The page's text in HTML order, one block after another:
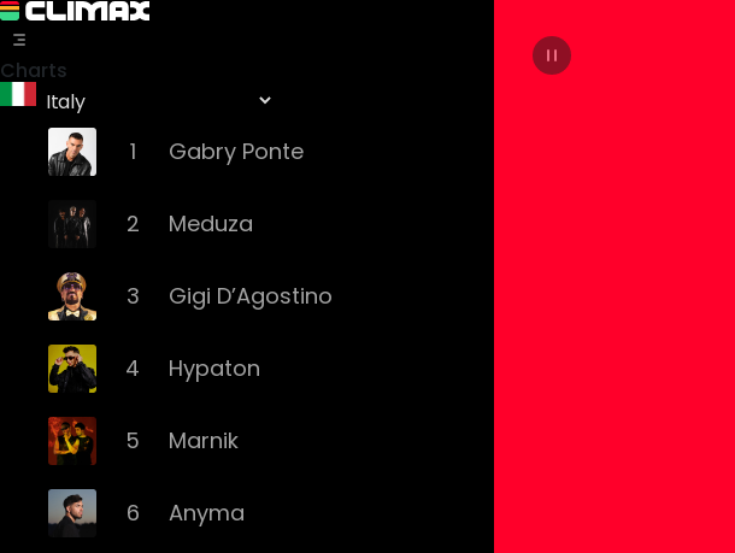
Charts
1 Gabry Ponte
2 Meduza
3 Gigi D’Agostino
4 Hypaton
5 Marnik
6 Anyma